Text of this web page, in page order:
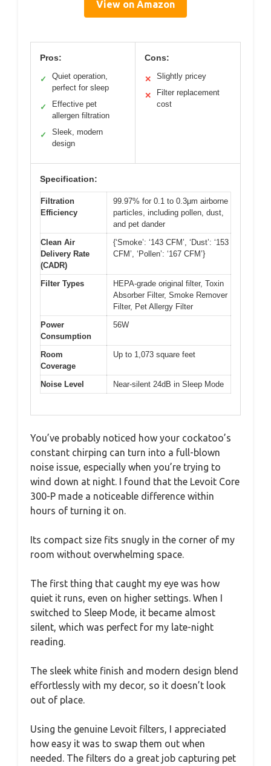
View on Amazon
Pros:
✓
Quiet operation,
perfect for sleep
✓
Effective pet
allergen filtration
✓
Sleek, modern
design
Cons:
✕ Slightly pricey
✕
Filter replacement
cost
Specification:
Filtration
Efficiency
99.97% for 0.1 to 0.3μm airborne
particles, including pollen, dust,
and pet dander
Clean Air
Delivery Rate
(CADR)
{‘Smoke’: ‘143 CFM’, ‘Dust’: ‘153
CFM’, ‘Pollen’: ‘167 CFM’}
Filter Types
HEPA-grade original filter, Toxin
Absorber Filter, Smoke Remover
Filter, Pet Allergy Filter
Power
Consumption
56W
Room
Coverage
Up to 1,073 square feet
Noise Level Near-silent 24dB in Sleep Mode
You’ve probably noticed how your cockatoo’s
constant chirping can turn into a full-blown
noise issue, especially when you’re trying to
wind down at night. I found that the Levoit Core
300-P made a noticeable difference within
hours of turning it on.
Its compact size fits snugly in the corner of my
room without overwhelming space.
The first thing that caught my eye was how
quiet it runs, even on higher settings. When I
switched to Sleep Mode, it became almost
silent, which was perfect for my late-night
reading.
The sleek white finish and modern design blend
effortlessly with my decor, so it doesn’t look
out of place.
Using the genuine Levoit filters, I appreciated
how easy it was to swap them out when
needed. The filters do a great job capturing pet